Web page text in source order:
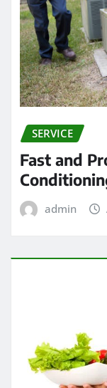
SERVICE
Fast and
admin